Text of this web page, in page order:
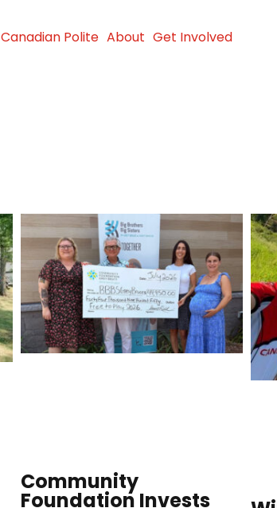
Canadian Polite About Get Involved
Community
Foundation Invests